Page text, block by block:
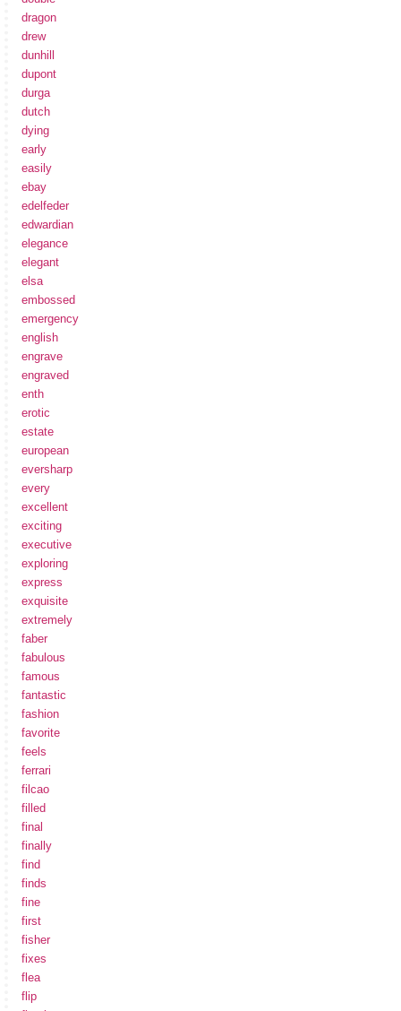
dragon
drew
dunhill
dupont
durga
dutch
dying
early
easily
ebay
edelfeder
edwardian
elegance
elegant
elsa
embossed
emergency
english
engrave
engraved
enth
erotic
estate
european
eversharp
every
excellent
exciting
executive
exploring
express
exquisite
extremely
faber
fabulous
famous
fantastic
fashion
favorite
feels
ferrari
filcao
filled
final
finally
find
finds
fine
first
fisher
fixes
flea
flip